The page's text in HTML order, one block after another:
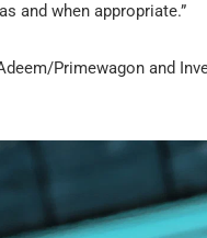
and when appropriate.”
Primewagon and